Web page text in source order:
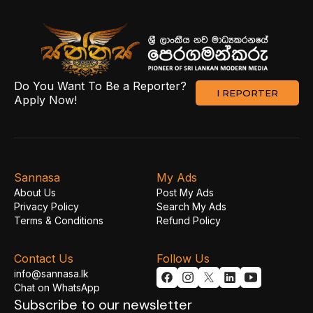
Do You Want To Be a Reporter?
Apply Now!
I REPORTER
Subscribe to our newsletter
Sannasa
About Us
Privacy Policy
Terms & Conditions
My Ads
Post My Ads
Search My Ads
Refund Policy
Contact Us
info@sannasa.lk
Chat on WhatsApp
Follow Us